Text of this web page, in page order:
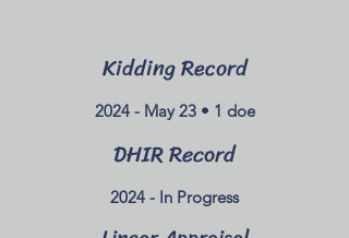
Kidding Record
2024 - May 23 • 1 doe
DHIR Record
2024 - In Progress